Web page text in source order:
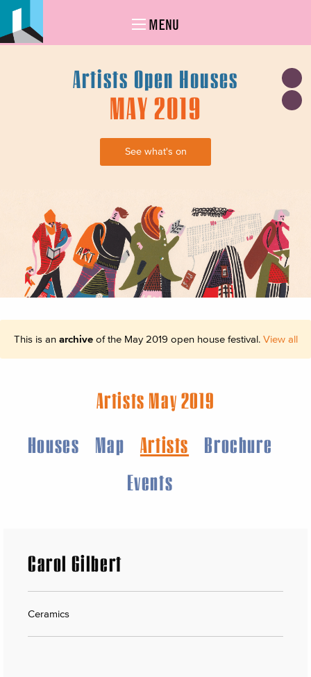
MENU
Artists Open Houses
MAY 2019
See what's on
This is an archiveof the May 2019 open house festival. View all
Artists May 2019
Houses
Map Artists
Brochure
Events
Carol Gilbert
Ceramics